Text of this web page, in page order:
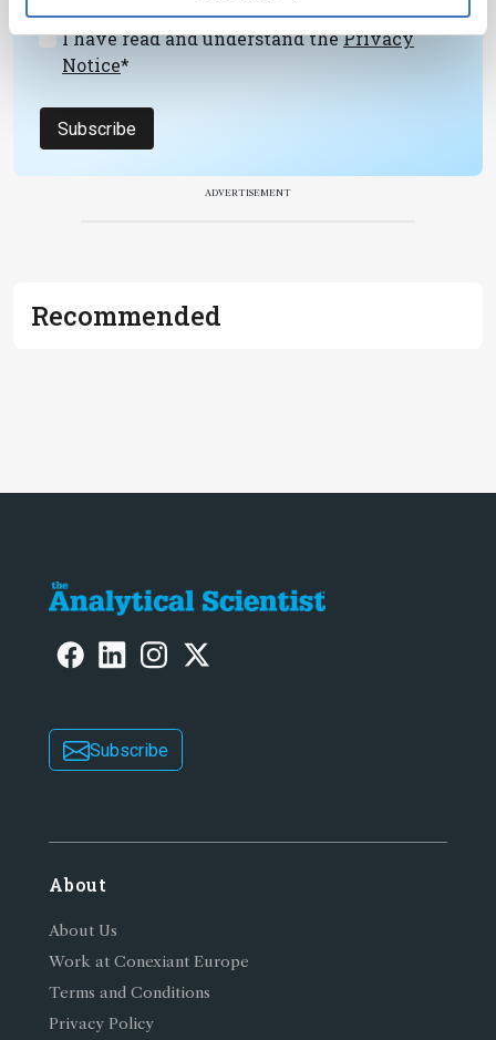
I have read and understand thePrivacy
Notice*
Subscribe
ADVERTISEMENT
Recommended
Subscribe
About
About Us
Work at Conexiant Europe
Terms and Conditions
Privacy Policy